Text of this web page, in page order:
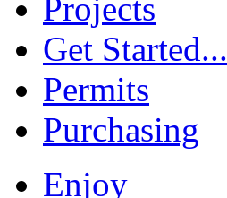
Projects
Get Started...
Permits
Purchasing
Enjoy